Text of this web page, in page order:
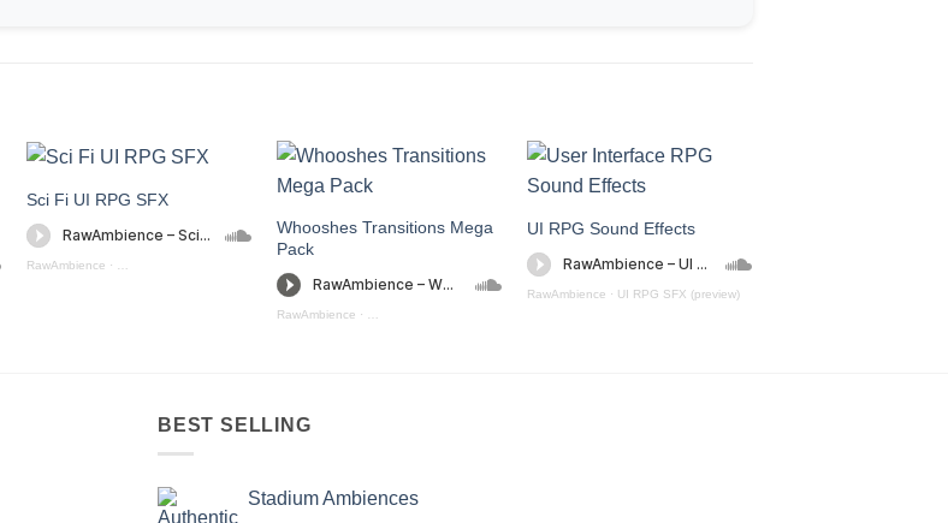
Sci Fi UI RPG SFX
RawAmbience ·
Whooshes Transitions Mega
Pack
RawAmbience ·
UI RPG Sound Effects
RawAmbience · UI RPG SFX (preview)
BEST SELLING
Stadium Ambiences